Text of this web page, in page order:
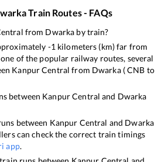
Train Routes - FAQs
from Dwarka by train?
-1kilometers (km) far from
of the popular railway routes, several
Kanpur Central from Dwarka(CNB to
between Kanpur Central and Dwarka
between Kanpur Central and Dwarka
can check the correct train timings
app.